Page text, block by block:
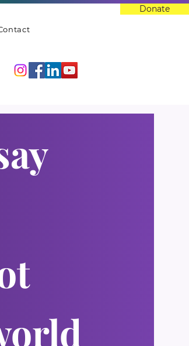
Donate